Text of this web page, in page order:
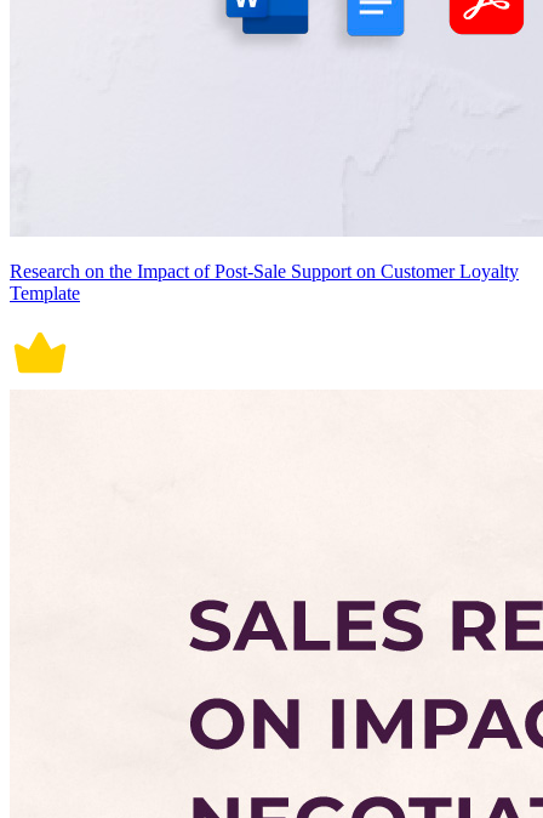
Research on the Impact of Post-Sale Support on Customer Loyalty
Template